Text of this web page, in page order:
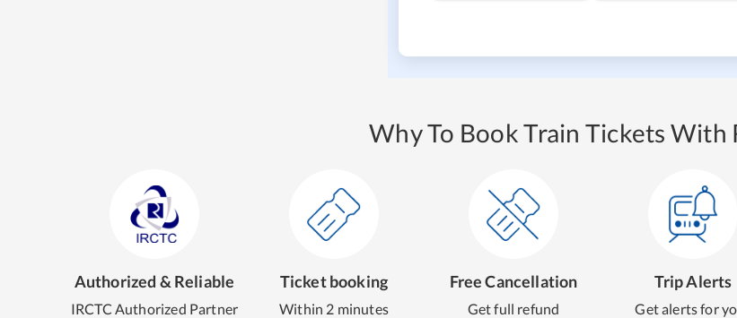
Why To Book Train Tickets With
Authorized & Reliable
IRCTC Authorized Partner
Ticket booking
Within 2 minutes
Free Cancellation
Get full refund
Trip Alerts
Get alerts for